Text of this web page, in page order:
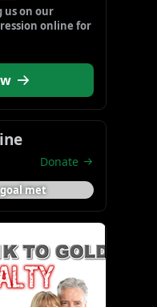
us on our
online for
Donate
met